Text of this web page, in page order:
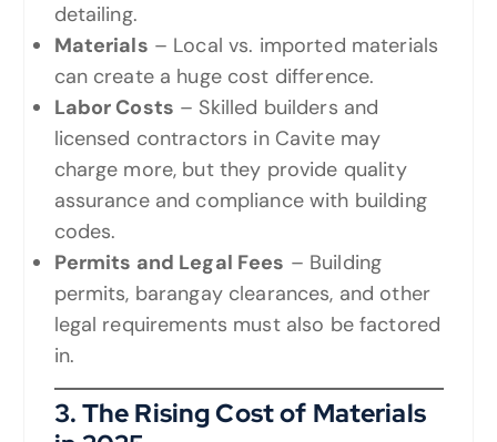
detailing.
Materials – Local vs. imported materials
can create a huge cost difference.
Labor Costs – Skilled builders and
licensed contractors in Cavite may
charge more, but they provide quality
assurance and compliance with building
codes.
Permits and Legal Fees – Building
permits, barangay clearances, and other
legal requirements must also be factored
in.
3. The Rising Cost of Materials